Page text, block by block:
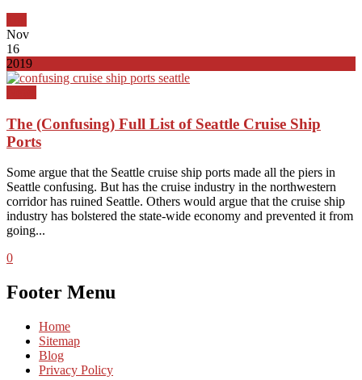
Nov
16
2019
The (Confusing) Full List of Seattle Cruise Ship
Ports
Some argue that the Seattle cruise ship ports made all the piers in
Seattle confusing. But has the cruise industry in the northwestern
corridor has ruined Seattle. Others would argue that the cruise ship
industry has bolstered the state-wide economy and prevented it from
going...
0
Footer Menu
Home
Sitemap
Blog
Privacy Policy